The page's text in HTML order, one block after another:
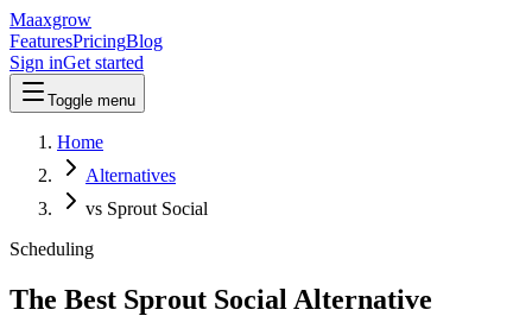
Maaxgrow
FeaturesPricingBlog
Sign inGet started
Toggle menu
Home
Alternatives
vs Sprout Social
Scheduling
The Best Sprout Social Alternative